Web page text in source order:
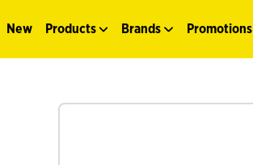
New Products Brands Promotions